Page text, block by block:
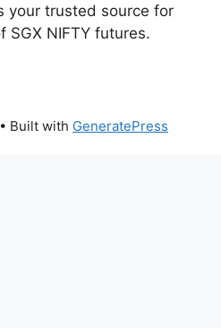
your trusted source for
NIFTY futures.
• Built with GeneratePress